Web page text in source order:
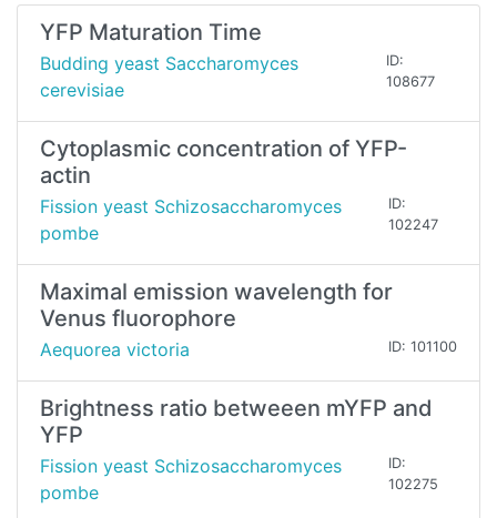
YFP Maturation Time
Budding yeast Saccharomyces
cerevisiae
ID:
108677
Cytoplasmic concentration of YFP-
actin
Fission yeast Schizosaccharomyces
pombe
ID:
102247
Maximal emission wavelength for
Venus fluorophore
Aequorea victoria ID: 101100
Brightness ratio betweeen mYFP and
YFP
Fission yeast Schizosaccharomyces
pombe
ID:
102275